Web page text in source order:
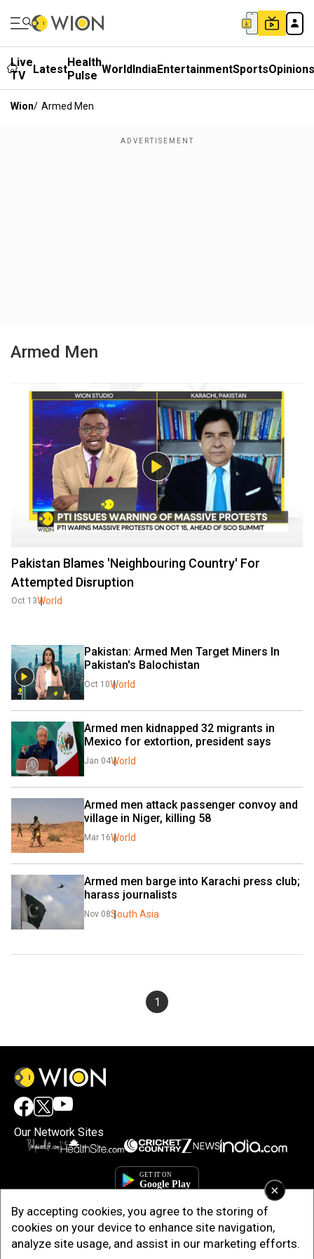
Live
TV
LatestHealth
Pulse WorldIndiaEntertainmentSportsOpinions
Wion/ Armed Men
Armed Men
Pakistan Blames 'Neighbouring Country' For
Attempted Disruption
Oct 13World
Pakistan: Armed Men Target Miners In
Pakistan's Balochistan
Oct 10World
Armed men kidnapped 32 migrants in
Mexico for extortion, president says
Jan 04World
Armed men attack passenger convoy and
village in Niger, killing 58
Mar 16World
Armed men barge into Karachi press club;
harass journalists
Nov 08South Asia
1
×
By accepting cookies, you agree to the storing of
cookies on your device to enhance site navigation,
analyze site usage, and assist in our marketing efforts.
Our Network Sites